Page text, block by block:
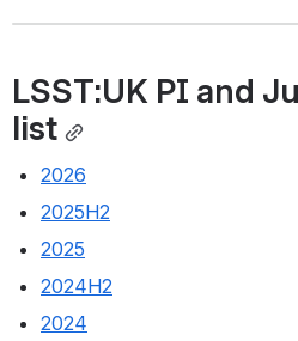
LSST:UK PI and
list
2026
2025H2
2025
2024H2
2024